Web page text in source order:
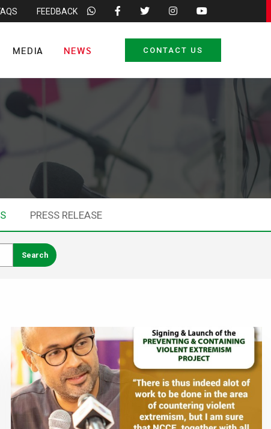
FEEDBACK
MEDIA NEWS CONTACT US
PRESS RELEASE